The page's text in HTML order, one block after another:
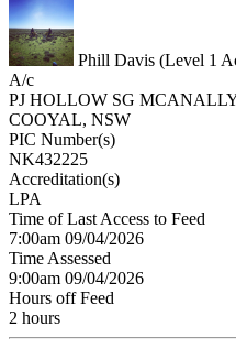
Phill Davis (Level 1
A/c
PJ HOLLOW SG
COOYAL, NSW
PIC Number(s)
NK432225
Accreditation(s)
LPA
Time of Last Access to Feed
7:00am 09/04/2026
Time Assessed
9:00am 09/04/2026
Hours off Feed
2 hours